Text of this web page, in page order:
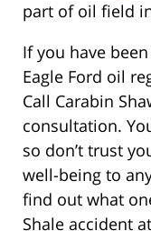
part of oil field
If you have
Eagle Ford oil
Call Carabin
consultation.
so don’t trust
well-being to
find out what
Shale accident